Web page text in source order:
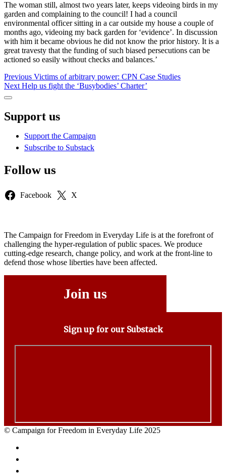
The woman still, almost two years later, keeps videoing birds in my
garden and complaining to the council! I had a council
environmental officer sitting in a car outside my house a couple of
months ago, videoing my back garden for ‘evidence’. In discussion
with him it became obvious he did not know the prior history. It is a
great travesty that the funding of such biased persecutions can be
actioned so easily without checks and balances.’
Post
navigation
Previous Previous
post:
Victims of arbitrary power: CPN Case Studies
Next Next
Help us fight the ‘Busybodies’ Charter’
Sidebar
Support us
Support the Campaign
Subscribe to Substack
Follow us
Facebook X
The Campaign for Freedom in Everyday Life is at the forefront of
challenging the hyper-regulation of public spaces. We produce
cutting-edge research, change policy, and work at the front-line to
defend those whose liberties have been affected.
Join us
Sign up for our Substack
© Campaign for Freedom in Everyday Life 2025